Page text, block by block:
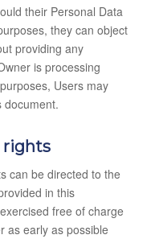
their Personal Data
they can object
providing any
is processing
Users may
document.
rights
can be directed to the
in this
free of charge
as early as possible